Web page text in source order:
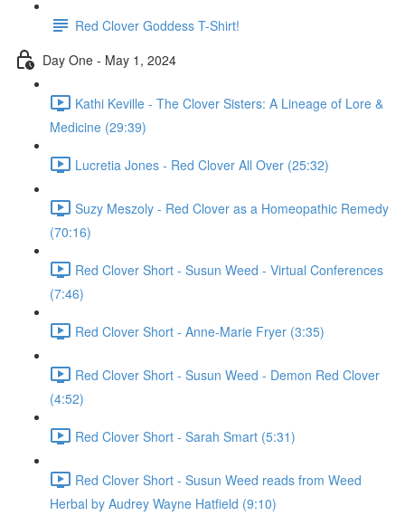
Red Clover Goddess T-Shirt!
Day One - May 1, 2024
Kathi Keville - The Clover Sisters: A Lineage of Lore &
Medicine (29:39)
Lucretia Jones - Red Clover All Over (25:32)
Suzy Meszoly - Red Clover as a Homeopathic Remedy
(70:16)
Red Clover Short - Susun Weed - Virtual Conferences
(7:46)
Red Clover Short - Anne-Marie Fryer (3:35)
Red Clover Short - Susun Weed - Demon Red Clover
(4:52)
Red Clover Short - Sarah Smart (5:31)
Red Clover Short - Susun Weed reads from Weed
Herbal by Audrey Wayne Hatfield (9:10)